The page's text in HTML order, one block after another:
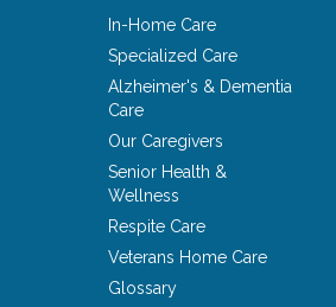
In-Home Care
Specialized Care
Alzheimer's & Dementia
Care
Our Caregivers
Senior Health &
Wellness
Respite Care
Veterans Home Care
Glossary